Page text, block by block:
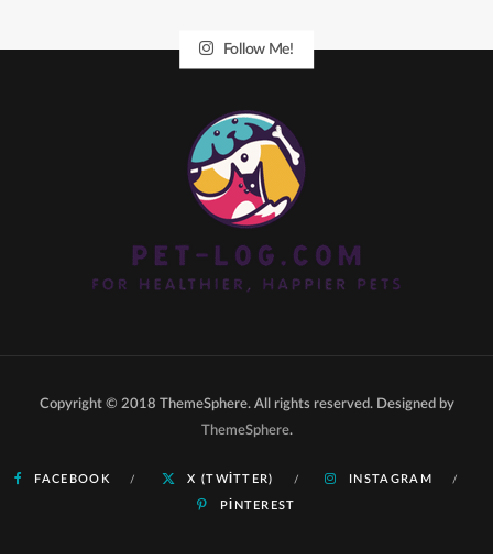
Follow Me!
Copyright © 2018 ThemeSphere. All rights reserved. Designed by
ThemeSphere.
FACEBOOK X (TWITTER) INSTAGRAM
PINTEREST